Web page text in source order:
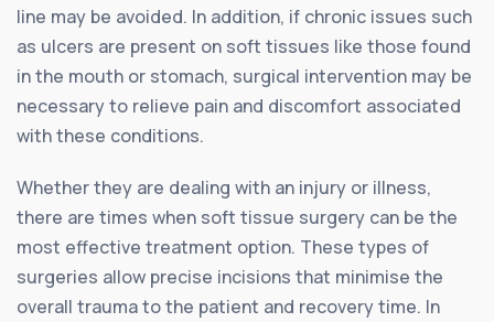
line may be avoided. In addition, if chronic issues such
as ulcers are present on soft tissues like those found
in the mouth or stomach, surgical intervention may be
necessary to relieve pain and discomfort associated
with these conditions.
Whether they are dealing with an injury or illness,
there are times when soft tissue surgery can be the
most effective treatment option. These types of
surgeries allow precise incisions that minimise the
overall trauma to the patient and recovery time. In